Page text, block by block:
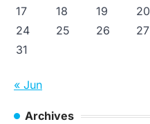
17
18 19 20
24
25 26 27
31
« Jun
Archives